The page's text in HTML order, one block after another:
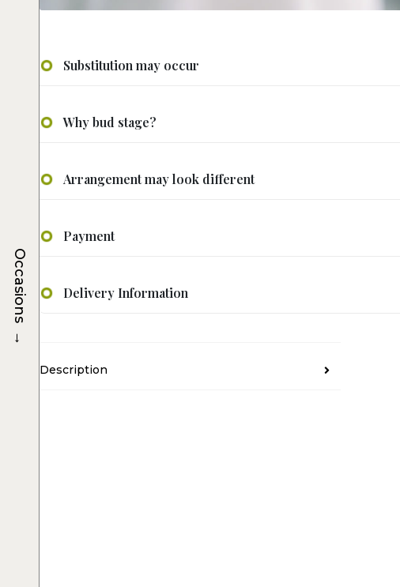
Substitution may occur
Why bud stage?
Arrangement may look different
Payment
Delivery Information
Description
Occasions
→